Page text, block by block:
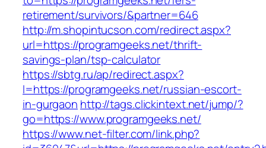
retirement/survivors/&partner=646
http://m.shopintucson.com/redirect.aspx?
url=https://programgeeks.net/thrift-
savings-plan/tsp-calculator
https://sbtg.ru/ap/redirect.aspx?
l=https://programgeeks.net/russian-escort-
in-gurgaon http://tags.clickintext.net/jump/?
go=https://www.programgeeks.net/
https://www.net-filter.com/link.php?